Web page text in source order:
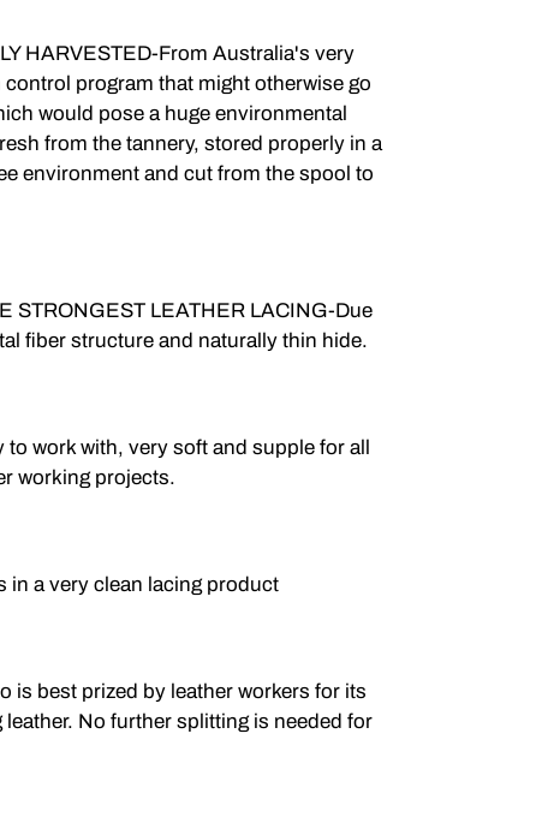
HARVESTED-From Australia's very
program that might otherwise go
would pose a huge environmental
from the tannery, stored properly in a
environment and cut from the spool to
STRONGEST LEATHER LACING-Due
fiber structure and naturally thin hide.
to work with, very soft and supple for all
working projects.
in a very clean lacing product
is best prized by leather workers for its
No further splitting is needed for